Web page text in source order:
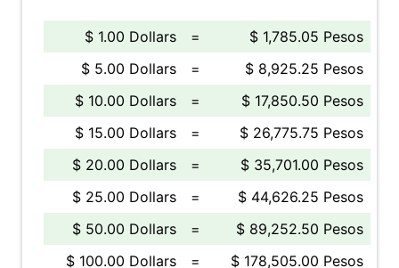
$ 1.00 Dollars =
$ 1,785.05 Pesos
$ 5.00 Dollars
=
$ 8,925.25 Pesos
$ 10.00 Dollars
=
$ 17,850.50 Pesos
$ 15.00 Dollars
=
$ 26,775.75 Pesos
$ 20.00 Dollars
=
$ 35,701.00 Pesos
$ 25.00 Dollars
=
$ 44,626.25 Pesos
$ 50.00 Dollars
=
$ 89,252.50 Pesos
$ 100.00 Dollars
=
$ 178,505.00 Pesos